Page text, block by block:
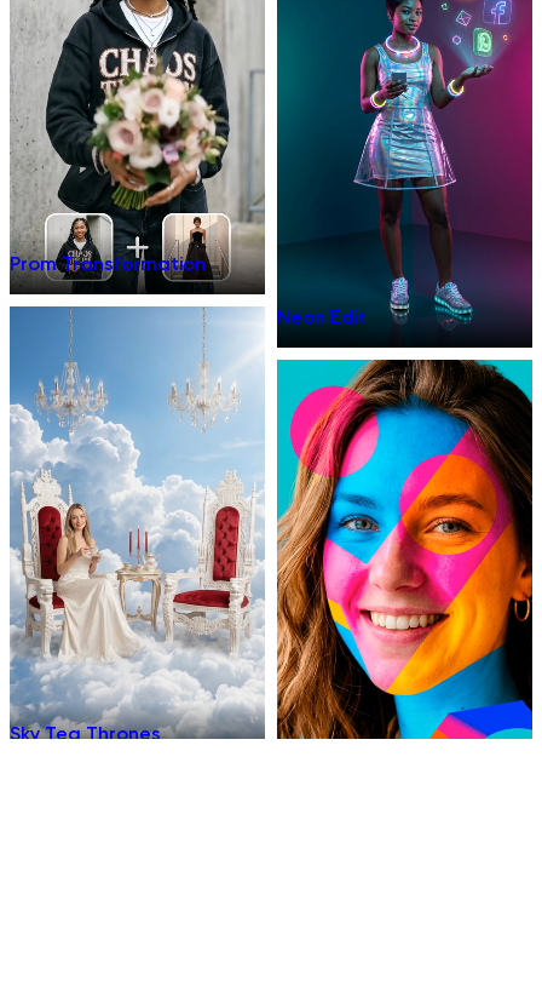
Prom Transformation
Neon Edit
Sky Tea Thrones